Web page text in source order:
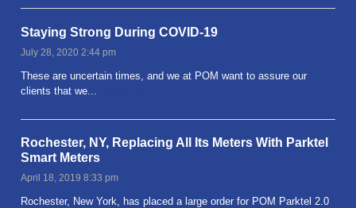
Staying Strong During COVID-19
July 28, 2020 2:44 pm
These are uncertain times, and we at POM want to assure our
clients that we...
Rochester, NY, Replacing All Its Meters With Parktel
Smart Meters
April 18, 2019 8:33 pm
Rochester, New York, has placed a large order for POM Parktel 2.0